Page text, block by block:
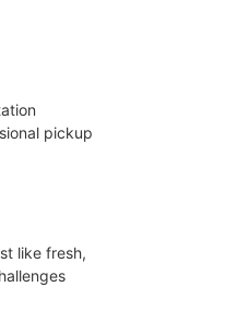
pickup
like fresh,